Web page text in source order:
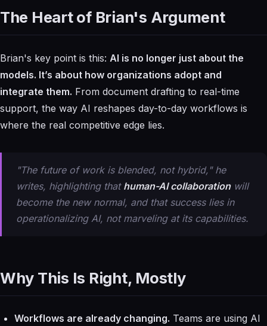
The Heart of Brian's Argument
Brian's key point is this: AI is no longer just about the
models. It’s about how organizations adopt and
integrate them. From document drafting to real-time
support, the way AI reshapes day-to-day workflows is
where the real competitive edge lies.
"The future of work is blended, not hybrid," he
writes, highlighting that human-AI collaborationwill
become the new normal, and that success lies in
operationalizingAI, not marveling at its capabilities.
Why This Is Right, Mostly
Workflows are already changing. Teams are using AI